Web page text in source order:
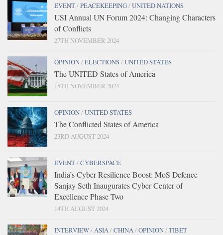
EVENT/PEACEKEEPING/UNITED NATIONS
USI Annual UN Forum 2024: Changing Characters
of Conflicts
27TH NOVEMBER 2024
OPINION/ELECTIONS/UNITED STATES
The UNITED States of America
15TH NOVEMBER 2024
OPINION/UNITED STATES
The Conflicted States of America
23RD AUGUST 2024
EVENT/CYBERSPACE
India’s Cyber Resilience Boost: MoS Defence
Sanjay Seth Inaugurates Cyber Center of
Excellence Phase Two
14TH AUGUST 2024
INTERVIEW/ASIA/CHINA/OPINION/TIBET